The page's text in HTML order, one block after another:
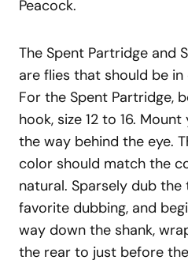
Peacock.
The Spent Partridge and
are flies that should be in
For the Spent Partridge,
hook, size 12 to 16.
the way behind the eye.
color should match the
natural. Sparsely dub
favorite dubbing, and
way down the shank,
the rear to just before